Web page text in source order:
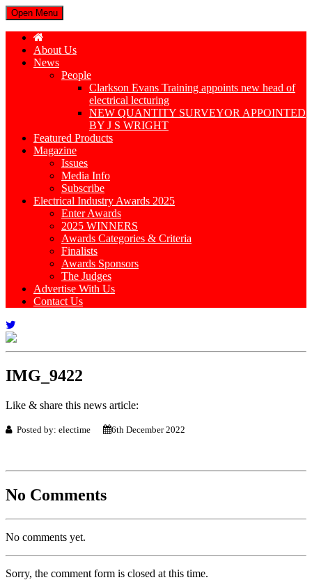
Open Menu
About Us
News
People
Clarkson Evans Training appoints new head of
electrical lecturing
NEW QUANTITY SURVEYOR APPOINTED
BY J S WRIGHT
Featured Products
Magazine
Issues
Media Info
Subscribe
Electrical Industry Awards 2025
Enter Awards
2025 WINNERS
Awards Categories & Criteria
Finalists
Awards Sponsors
The Judges
Advertise With Us
Contact Us
IMG_9422
Like & share this news article:
Posted by: electime 6th December 2022
No Comments
No comments yet.
Sorry, the comment form is closed at this time.